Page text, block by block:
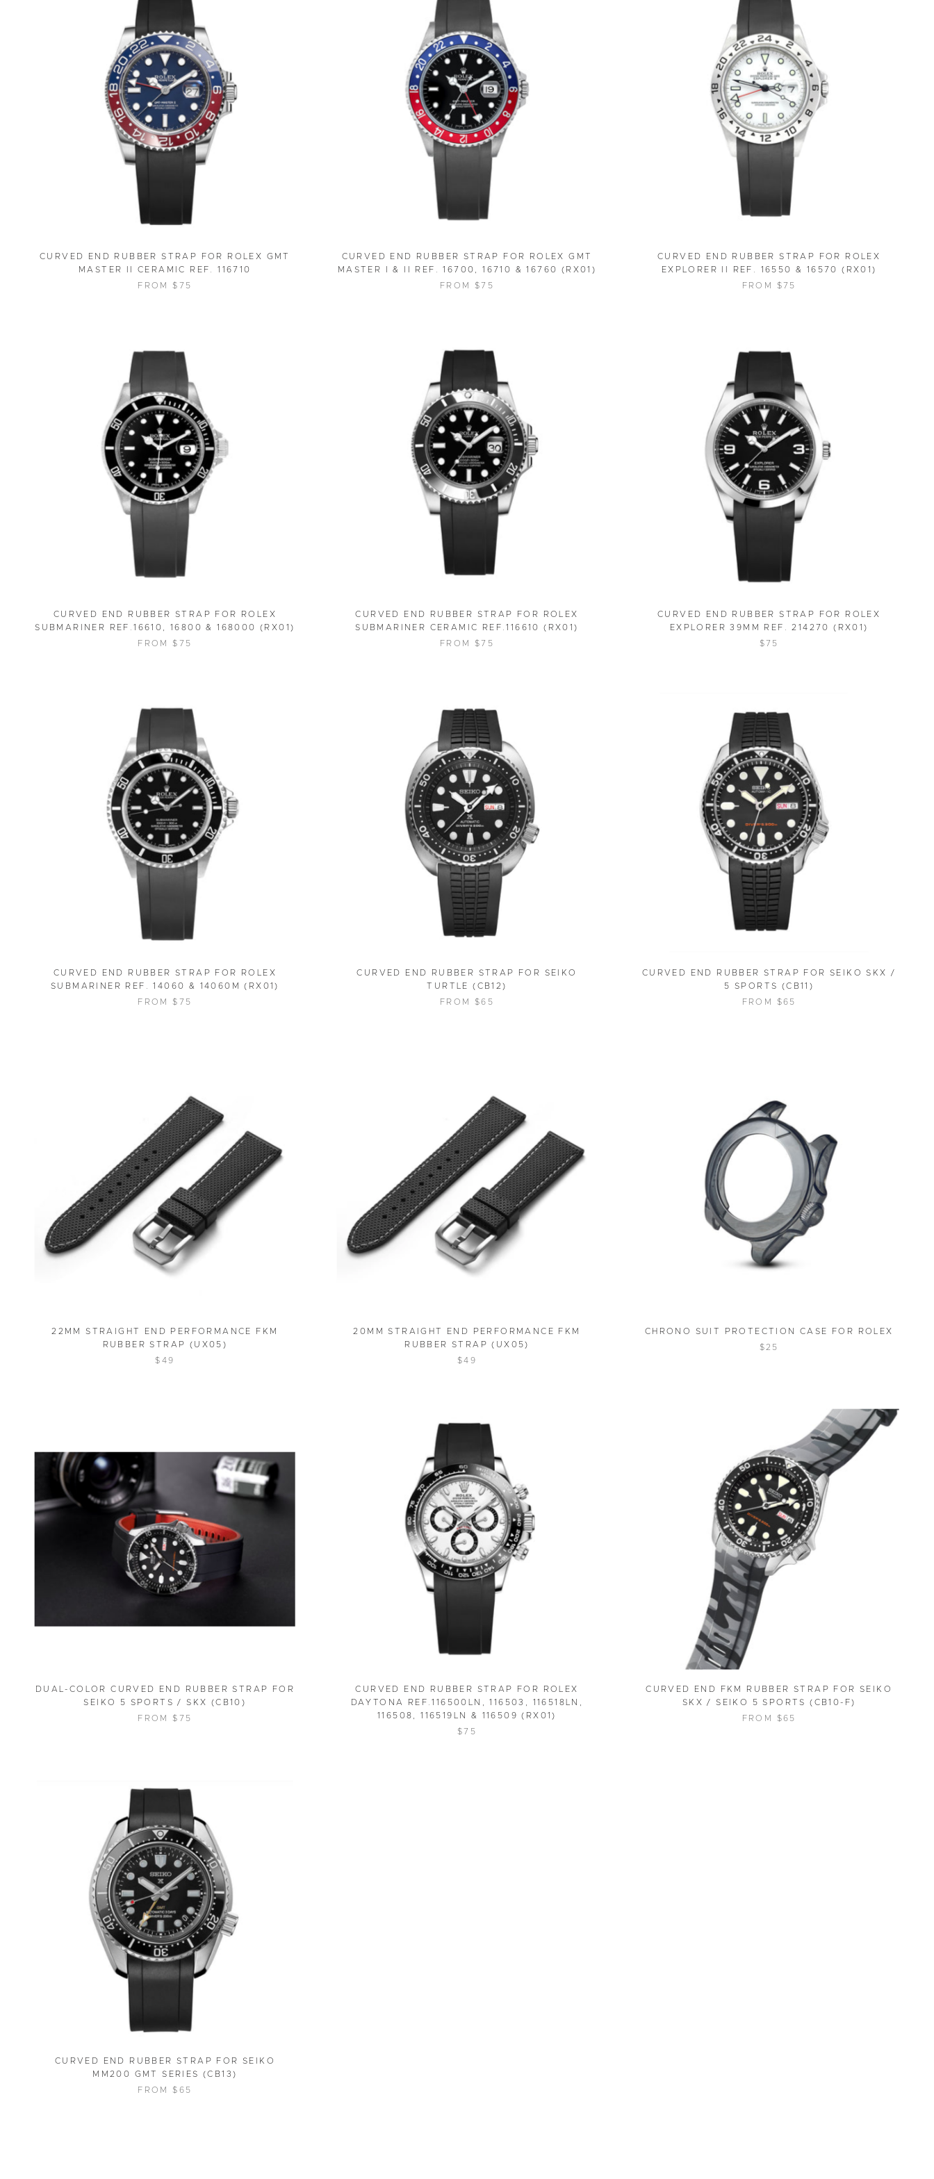
CURVED END RUBBER STRAP FOR ROLEX GMT
MASTER II CERAMIC REF. 116710
FROM $75
CURVED END RUBBER STRAP FOR ROLEX GMT
MASTER I & II REF. 16700, 16710 & 16760 (RX01)
FROM $75
CURVED END RUBBER STRAP FOR ROLEX
EXPLORER II REF. 16550 & 16570 (RX01)
FROM $75
CURVED END RUBBER STRAP FOR ROLEX
SUBMARINER REF.16610, 16800 & 168000 (RX01)
FROM $75
CURVED END RUBBER STRAP FOR ROLEX
SUBMARINER CERAMIC REF.116610 (RX01)
FROM $75
CURVED END RUBBER STRAP FOR ROLEX
EXPLORER 39MM REF. 214270 (RX01)
$75
CURVED END RUBBER STRAP FOR ROLEX
SUBMARINER REF. 14060 & 14060M (RX01)
FROM $75
CURVED END RUBBER STRAP FOR SEIKO
TURTLE (CB12)
FROM $65
CURVED END RUBBER STRAP FOR SEIKO SKX /
5 SPORTS (CB11)
FROM $65
22MM STRAIGHT END PERFORMANCE FKM
RUBBER STRAP (UX05)
$49
20MM STRAIGHT END PERFORMANCE FKM
RUBBER STRAP (UX05)
$49
CHRONO SUIT PROTECTION CASE FOR ROLEX
$25
DUAL-COLOR CURVED END RUBBER STRAP FOR
SEIKO 5 SPORTS / SKX (CB10)
FROM $75
CURVED END RUBBER STRAP FOR ROLEX
DAYTONA REF.116500LN, 116503, 116518LN,
116508, 116519LN & 116509 (RX01)
$75
CURVED END FKM RUBBER STRAP FOR SEIKO
SKX / SEIKO 5 SPORTS (CB10-F)
FROM $65
CURVED END RUBBER STRAP FOR SEIKO
MM200 GMT SERIES (CB13)
FROM $65